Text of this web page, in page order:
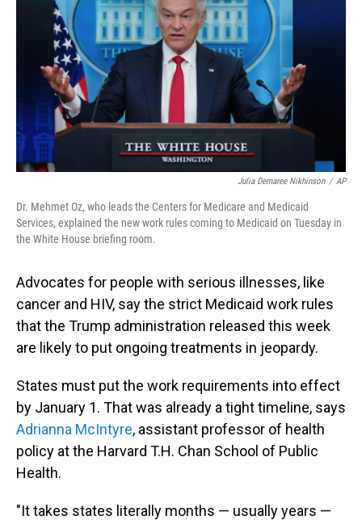
Julia Demaree Nikhinson / AP
Dr. Mehmet Oz, who leads the Centers for Medicare and Medicaid
Services, explained the new work rules coming to Medicaid on Tuesday in
the White House briefing room.
Advocates for people with serious illnesses, like
cancer and HIV, say the strict Medicaid work rules
that the Trump administration released this week
are likely to put ongoing treatments in jeopardy.
States must put the work requirements into effect
by January 1. That was already a tight timeline, says
Adrianna McIntyre, assistant professor of health
policy at the Harvard T.H. Chan School of Public
Health.
"It takes states literally months — usually years —